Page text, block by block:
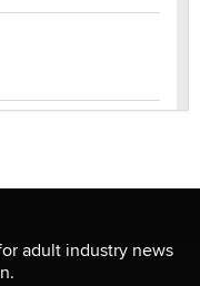
adult industry news